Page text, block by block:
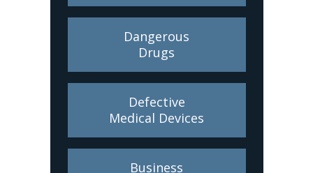
Dangerous
Drugs
Defective
Medical Devices
Business